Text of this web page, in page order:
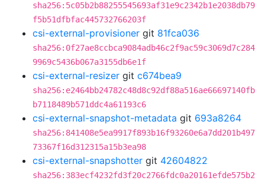
sha256:5c05b2b88255545693af31e9c2342b1e2038db79
f5b51dfbfac445732766203f
csi-external-provisioner git 81fca036
sha256:0f27ae8ccbca9084adb46c2f9ac59c3069d7c284
9969c5436b067a3155db6e1f
csi-external-resizer git c674bea9
sha256:e2464bb24782c48d8c92df88a516ae66697140fb
b7118489b571ddc4a61193c6
csi-external-snapshot-metadata git 693a8264
sha256:841408e5ea9917f893b16f93260e6a7dd201b497
73367f16d312315a15b3ea98
csi-external-snapshotter git 42604822
sha256:383ecf4232fd3f20c2766fdc0a20161efde575b2